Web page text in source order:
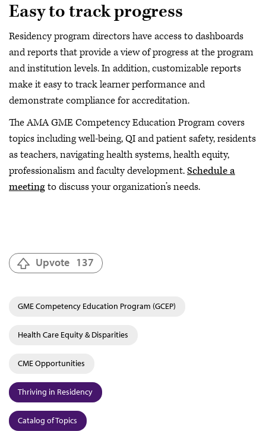
Easy to track progress
Residency program directors have access to dashboards
and reports that provide a view of progress at the program
and institution levels. In addition, customizable reports
make it easy to track learner performance and
demonstrate compliance for accreditation.
The AMA GME Competency Education Program covers
topics including well-being, QI and patient safety, residents
as teachers, navigating health systems, health equity,
professionalism and faculty development.Schedule a
meetingto discuss your organization’s needs.
Upvote 137
GME Competency Education Program (GCEP)
Health Care Equity & Disparities
CME Opportunities
Thriving in Residency
Catalog of Topics